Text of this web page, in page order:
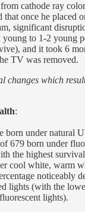
cathode ray
that once he placed
significant
young to 1-2 young
and it took 6
TV was removed.
changes which
:
born under natural
679 born under
the highest
cool white, warm
noticeably
lights (with the
lights).